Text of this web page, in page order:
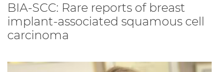
BIA-SCC: Rare reports of breast
implant-associated squamous cell
carcinoma